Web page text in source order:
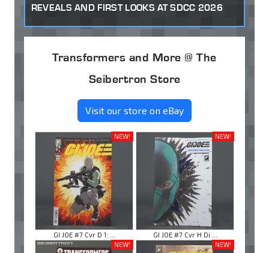
REVEALS AND FIRST LOOKS AT SDCC 2026
Transformers and More @ The
Seibertron Store
Visit our store on eBay
NEW!
GI JOE #7 Cvr D 1: ...
NEW!
GI JOE #7 Cvr H Di ...
NEW!
NEW!